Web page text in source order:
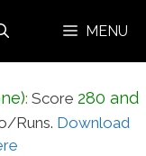
MENU
: Score 280 and
Runs. Download